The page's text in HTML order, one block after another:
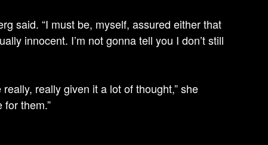
said. “I must be, myself, assured either that
innocent. I’m not gonna tell you I don’t still
really given it a lot of thought,” she
them.”